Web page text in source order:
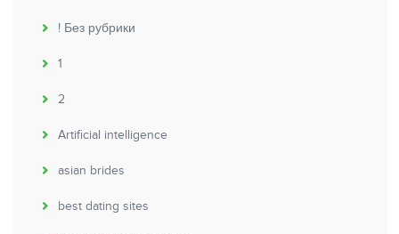
! Без рубрики
1
2
Artificial intelligence
asian brides
best dating sites